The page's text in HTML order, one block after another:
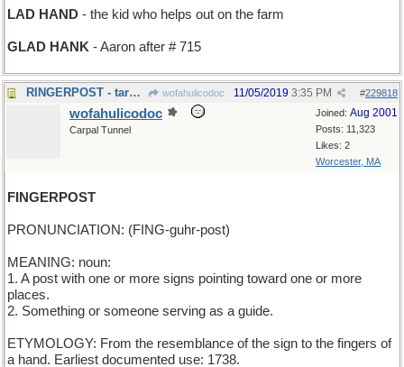
LAD HAND - the kid who helps out on the farm
GLAD HANK - Aaron after # 715
RINGERPOST - target for pitching horseshoes wofahulicodoc #229818
11/05/2019 3:35 PM
Joined: Aug 2001
Posts: 11,323
Likes: 2
Worcester, MA
wofahulicodoc
Carpal Tunnel
FINGERPOST
PRONUNCIATION: (FING-guhr-post)
MEANING: noun:
1. A post with one or more signs pointing toward one or more
places.
2. Something or someone serving as a guide.
ETYMOLOGY: From the resemblance of the sign to the fingers of
a hand. Earliest documented use: 1738.